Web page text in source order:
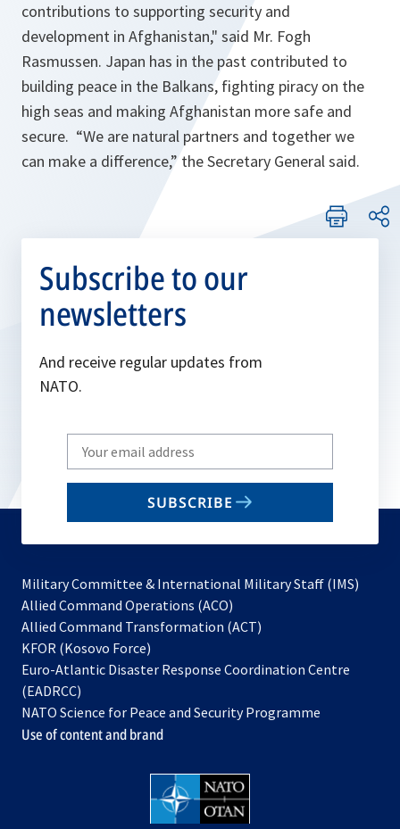
contributions to supporting security and
development in Afghanistan," said Mr. Fogh
Rasmussen. Japan has in the past contributed to
building peace in the Balkans, fighting piracy on the
high seas and making Afghanistan more safe and
secure. “We are natural partners and together we
can make a difference,” the Secretary General said.
Subscribe to our
newsletters
And receive regular updates from
NATO.
Write
your
email
SUBSCRIBE
Military Committee & International Military Staff (IMS)
Allied Command Operations (ACO)
in
new
Allied Command Transformation (ACT)
a
tab
KFOR (Kosovo Force)
in
new
tab
Euro-Atlantic Disaster Response Coordination Centre
(EADRCC)
NATO Science for Peace and Security Programme
Use of content and brand